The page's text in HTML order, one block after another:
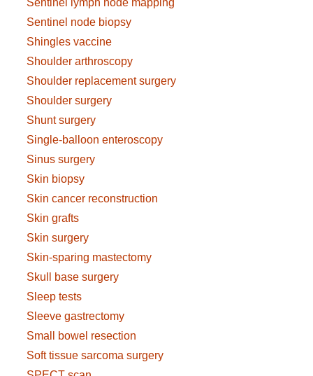
Sentinel lymph node mapping
Sentinel node biopsy
Shingles vaccine
Shoulder arthroscopy
Shoulder replacement surgery
Shoulder surgery
Shunt surgery
Single-balloon enteroscopy
Sinus surgery
Skin biopsy
Skin cancer reconstruction
Skin grafts
Skin surgery
Skin-sparing mastectomy
Skull base surgery
Sleep tests
Sleeve gastrectomy
Small bowel resection
Soft tissue sarcoma surgery